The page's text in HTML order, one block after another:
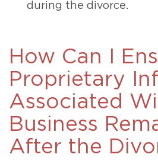
during the divorce.
How Can I
Proprietary
Associated
Business
After the